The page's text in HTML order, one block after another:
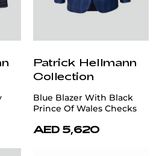
Patrick Hellmann
Collection
Blue Blazer With Black
Prince Of Wales Checks
AED 5,620